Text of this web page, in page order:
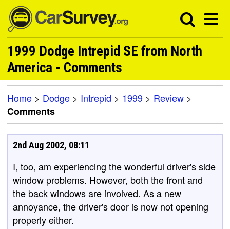
1999 Dodge Intrepid SE from North
America - Comments
Home > Dodge > Intrepid > 1999 > Review >
Comments
2nd Aug 2002, 08:11
I, too, am experiencing the wonderful driver's side
window problems. However, both the front and
the back windows are involved. As a new
annoyance, the driver's door is now not opening
properly either.